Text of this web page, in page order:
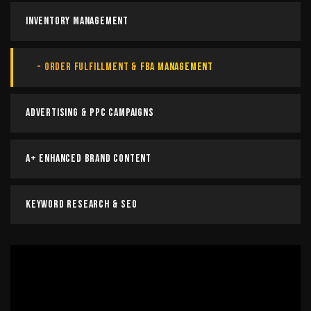
Inventory Management
Order Fulfillment & FBA Management
Advertising & PPC Campaigns
A+ Enhanced Brand Content
Keyword Research & SEO